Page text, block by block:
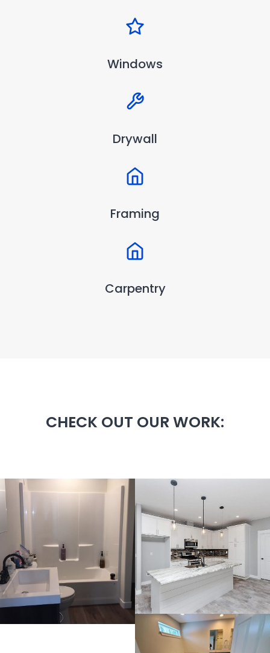
Windows
Drywall
Framing
Carpentry
CHECK OUT OUR WORK: